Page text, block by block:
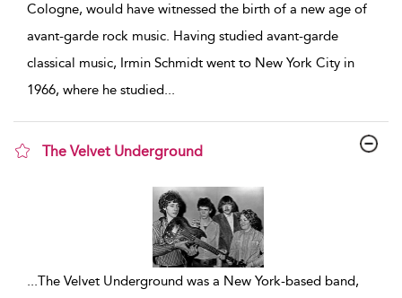
Cologne, would have witnessed the birth of a new age of
avant-garde rock music. Having studied avant-garde
classical music, Irmin Schmidt went to New York City in
1966, where he studied...
The Velvet Underground
The Velvet Underground was a New York-based band,